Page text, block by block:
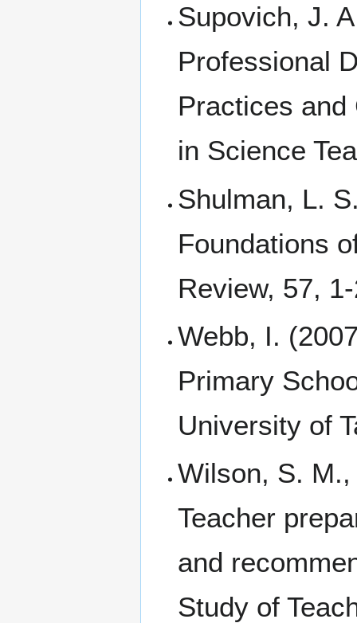
Supovich, J.
Professional
Practices
in Science
Shulman, L.
Foundations
Review, 57,
Webb, I.
Primary
University of
Wilson, S.
Teacher
and
Study of